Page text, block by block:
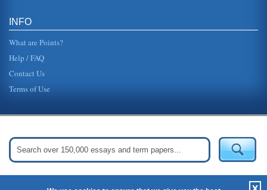
INFO
What are Points?
Help / FAQ
Contact Us
Terms of Use
Get Started: Create Your Free Account Now »